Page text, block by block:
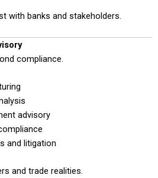
with banks and stakeholders.
compliance.
advisory
and litigation
and trade realities.